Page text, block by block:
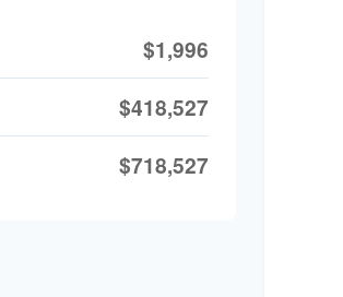
$1,996
$418,527
$718,527